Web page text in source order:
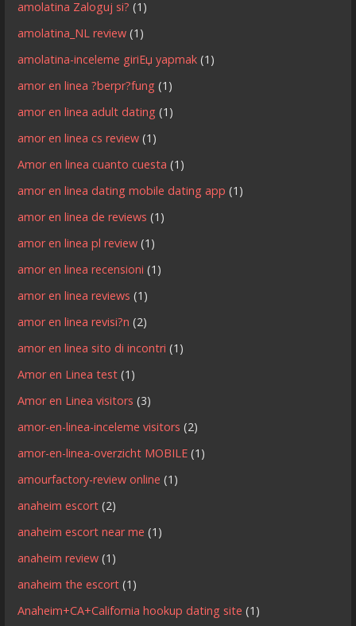
amolatina Zaloguj si? (1)
amolatina_NL review (1)
amolatina-inceleme giriЕџ yapmak (1)
amor en linea ?berpr?fung (1)
amor en linea adult dating (1)
amor en linea cs review (1)
Amor en linea cuanto cuesta (1)
amor en linea dating mobile dating app (1)
amor en linea de reviews (1)
amor en linea pl review (1)
amor en linea recensioni (1)
amor en linea reviews (1)
amor en linea revisi?n (2)
amor en linea sito di incontri (1)
Amor en Linea test (1)
Amor en Linea visitors (3)
amor-en-linea-inceleme visitors (2)
amor-en-linea-overzicht MOBILE (1)
amourfactory-review online (1)
anaheim escort (2)
anaheim escort near me (1)
anaheim review (1)
anaheim the escort (1)
Anaheim+CA+California hookup dating site (1)